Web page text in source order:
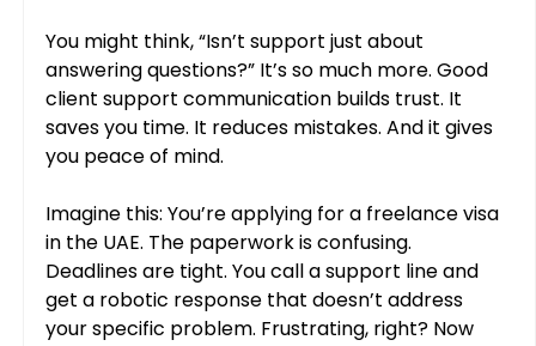
You might think, “Isn’t support just about
answering questions?” It’s so much more. Good
client support communication builds trust. It
saves you time. It reduces mistakes. And it gives
you peace of mind.
Imagine this: You’re applying for a freelance visa
in the UAE. The paperwork is confusing.
Deadlines are tight. You call a support line and
get a robotic response that doesn’t address
your specific problem. Frustrating, right? Now